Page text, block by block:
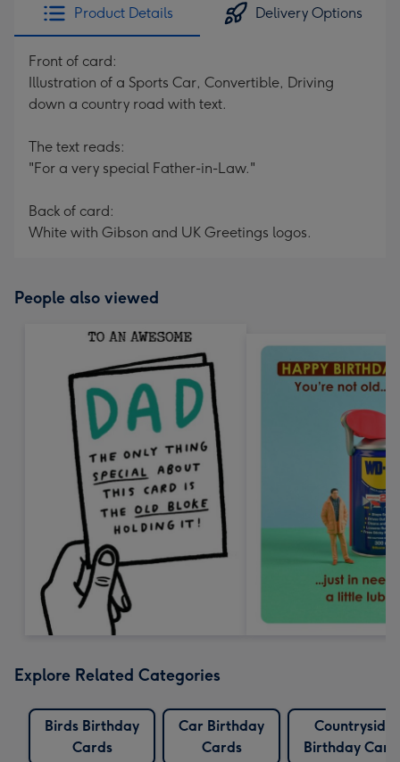
Product Details Delivery Options
Front of card:
Illustration of a Sports Car, Convertible, Driving
down a country road with text.
The text reads:
"For a very special Father-in-Law."
Back of card:
White with Gibson and UK Greetings logos.
People also viewed
Explore Related Categories
Birds Birthday
Cards
Car Birthday
Cards
Countryside
Birthday